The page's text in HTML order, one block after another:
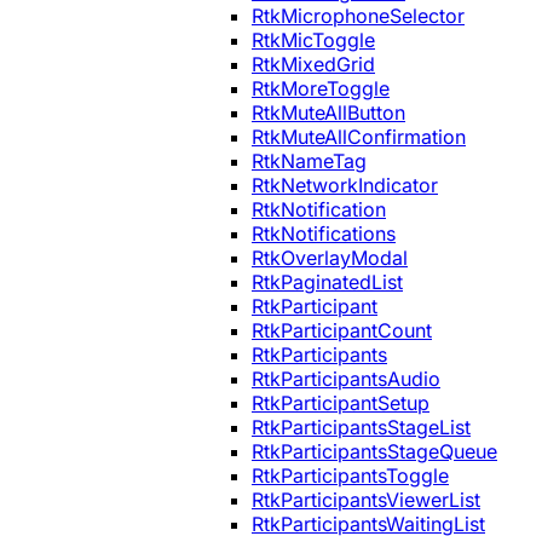
RtkMicrophoneSelector
RtkMicToggle
RtkMixedGrid
RtkMoreToggle
RtkMuteAllButton
RtkMuteAllConfirmation
RtkNameTag
RtkNetworkIndicator
RtkNotification
RtkNotifications
RtkOverlayModal
RtkPaginatedList
RtkParticipant
RtkParticipantCount
RtkParticipants
RtkParticipantsAudio
RtkParticipantSetup
RtkParticipantsStageList
RtkParticipantsStageQueue
RtkParticipantsToggle
RtkParticipantsViewerList
RtkParticipantsWaitingList